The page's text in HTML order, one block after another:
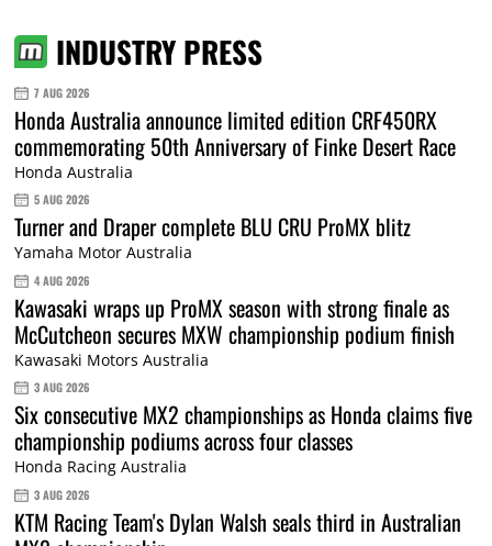
INDUSTRY PRESS
7 AUG 2026
Honda Australia announce limited edition CRF450RX
commemorating 50th Anniversary of Finke Desert Race
Honda Australia
5 AUG 2026
Turner and Draper complete BLU CRU ProMX blitz
Yamaha Motor Australia
4 AUG 2026
Kawasaki wraps up ProMX season with strong finale as
McCutcheon secures MXW championship podium finish
Kawasaki Motors Australia
3 AUG 2026
Six consecutive MX2 championships as Honda claims five
championship podiums across four classes
Honda Racing Australia
3 AUG 2026
KTM Racing Team's Dylan Walsh seals third in Australian